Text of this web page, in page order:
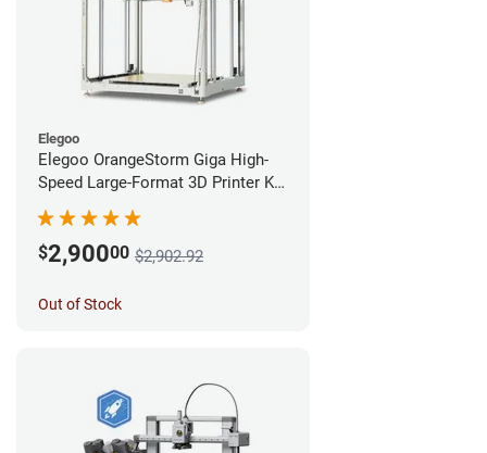
Elegoo
Elegoo OrangeStorm Giga High-
Speed Large-Format 3D Printer Kit
$2,90000 $2,902.92
Out of Stock